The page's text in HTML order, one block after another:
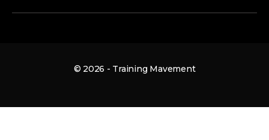
© 2026 - Training Mavement